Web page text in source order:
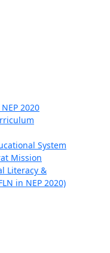
2020
System
Mission
Literacy &
in NEP 2020)